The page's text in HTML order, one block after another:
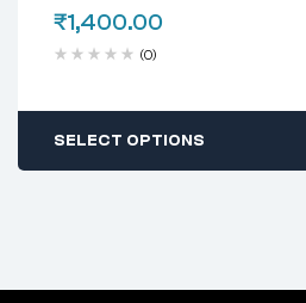
₹1,400.00
(0)
SELECT OPTIONS